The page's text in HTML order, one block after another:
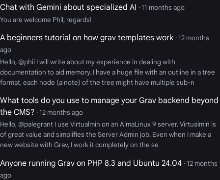
Chat with Gemini about specialized AI · 11 months ago
You are welcome Phil, regards!
A beginners tutorial on how grav templates work · 12 months
ago
Hello, @phil I will write about my experience in dealing with
documentation to aid memory. I have a huge file with an outline in a tree
format, each node (a note) of the tree might have multiple sub-n
What tools do you use to manage your Grav backend beyond
the CMS? · 12 months ago
Hello, @palegrant I use Virtualmin on an AlmaLinux 9 server. Virtualmin is
of great value and simplifies the Server Admin job. Even when I make a
new website with Grav, I work it completely on the se
Anyone running Grav on PHP 8.3 and Ubuntu 24.04 · 12 months
ago